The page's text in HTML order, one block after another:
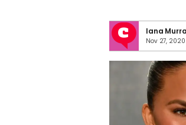
Iana
Nov 27, 2020